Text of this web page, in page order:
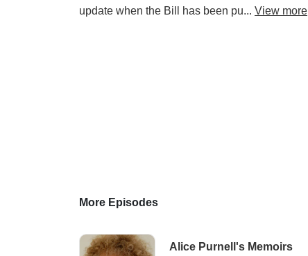
update when the Bill has been pu... View more
More Episodes
Alice Purnell's Memoirs